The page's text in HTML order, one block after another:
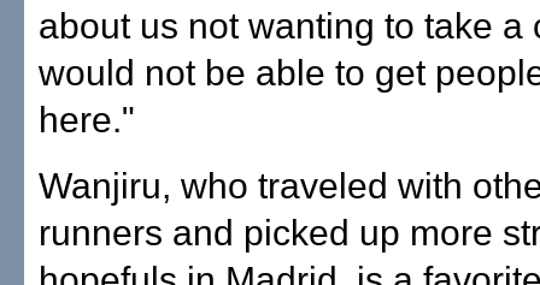
about us not wanting to take a
would not be able to get
here."
Wanjiru, who traveled with
runners and picked up more